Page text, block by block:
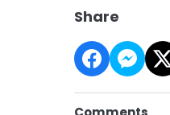
Share